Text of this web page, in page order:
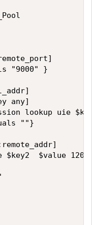
"9000" }
any]
lookup uie
""}
$key2  $value 120